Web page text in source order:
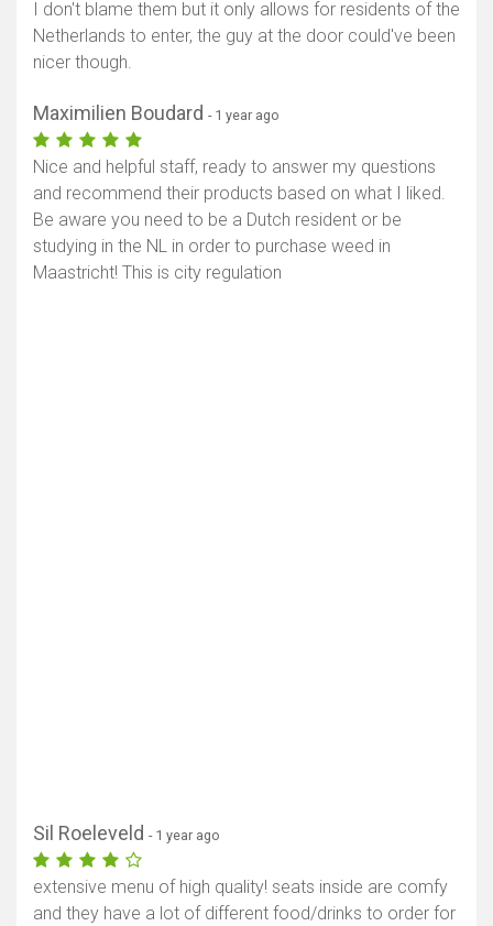
I don't blame them but it only allows for residents of the
Netherlands to enter, the guy at the door could've been
nicer though.
Maximilien Boudard - 1 year ago
Nice and helpful staff, ready to answer my questions
and recommend their products based on what I liked.
Be aware you need to be a Dutch resident or be
studying in the NL in order to purchase weed in
Maastricht! This is city regulation
Sil Roeleveld - 1 year ago
extensive menu of high quality! seats inside are comfy
and they have a lot of different food/drinks to order for